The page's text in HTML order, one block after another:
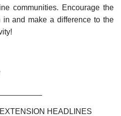
communities. Encourage the
and make a difference to the
HEADLINES